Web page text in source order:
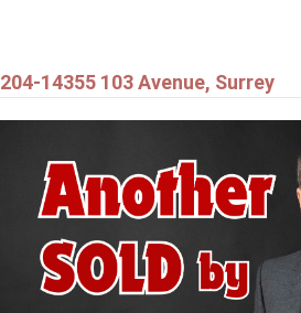
204-14355 103 Avenue, Surrey